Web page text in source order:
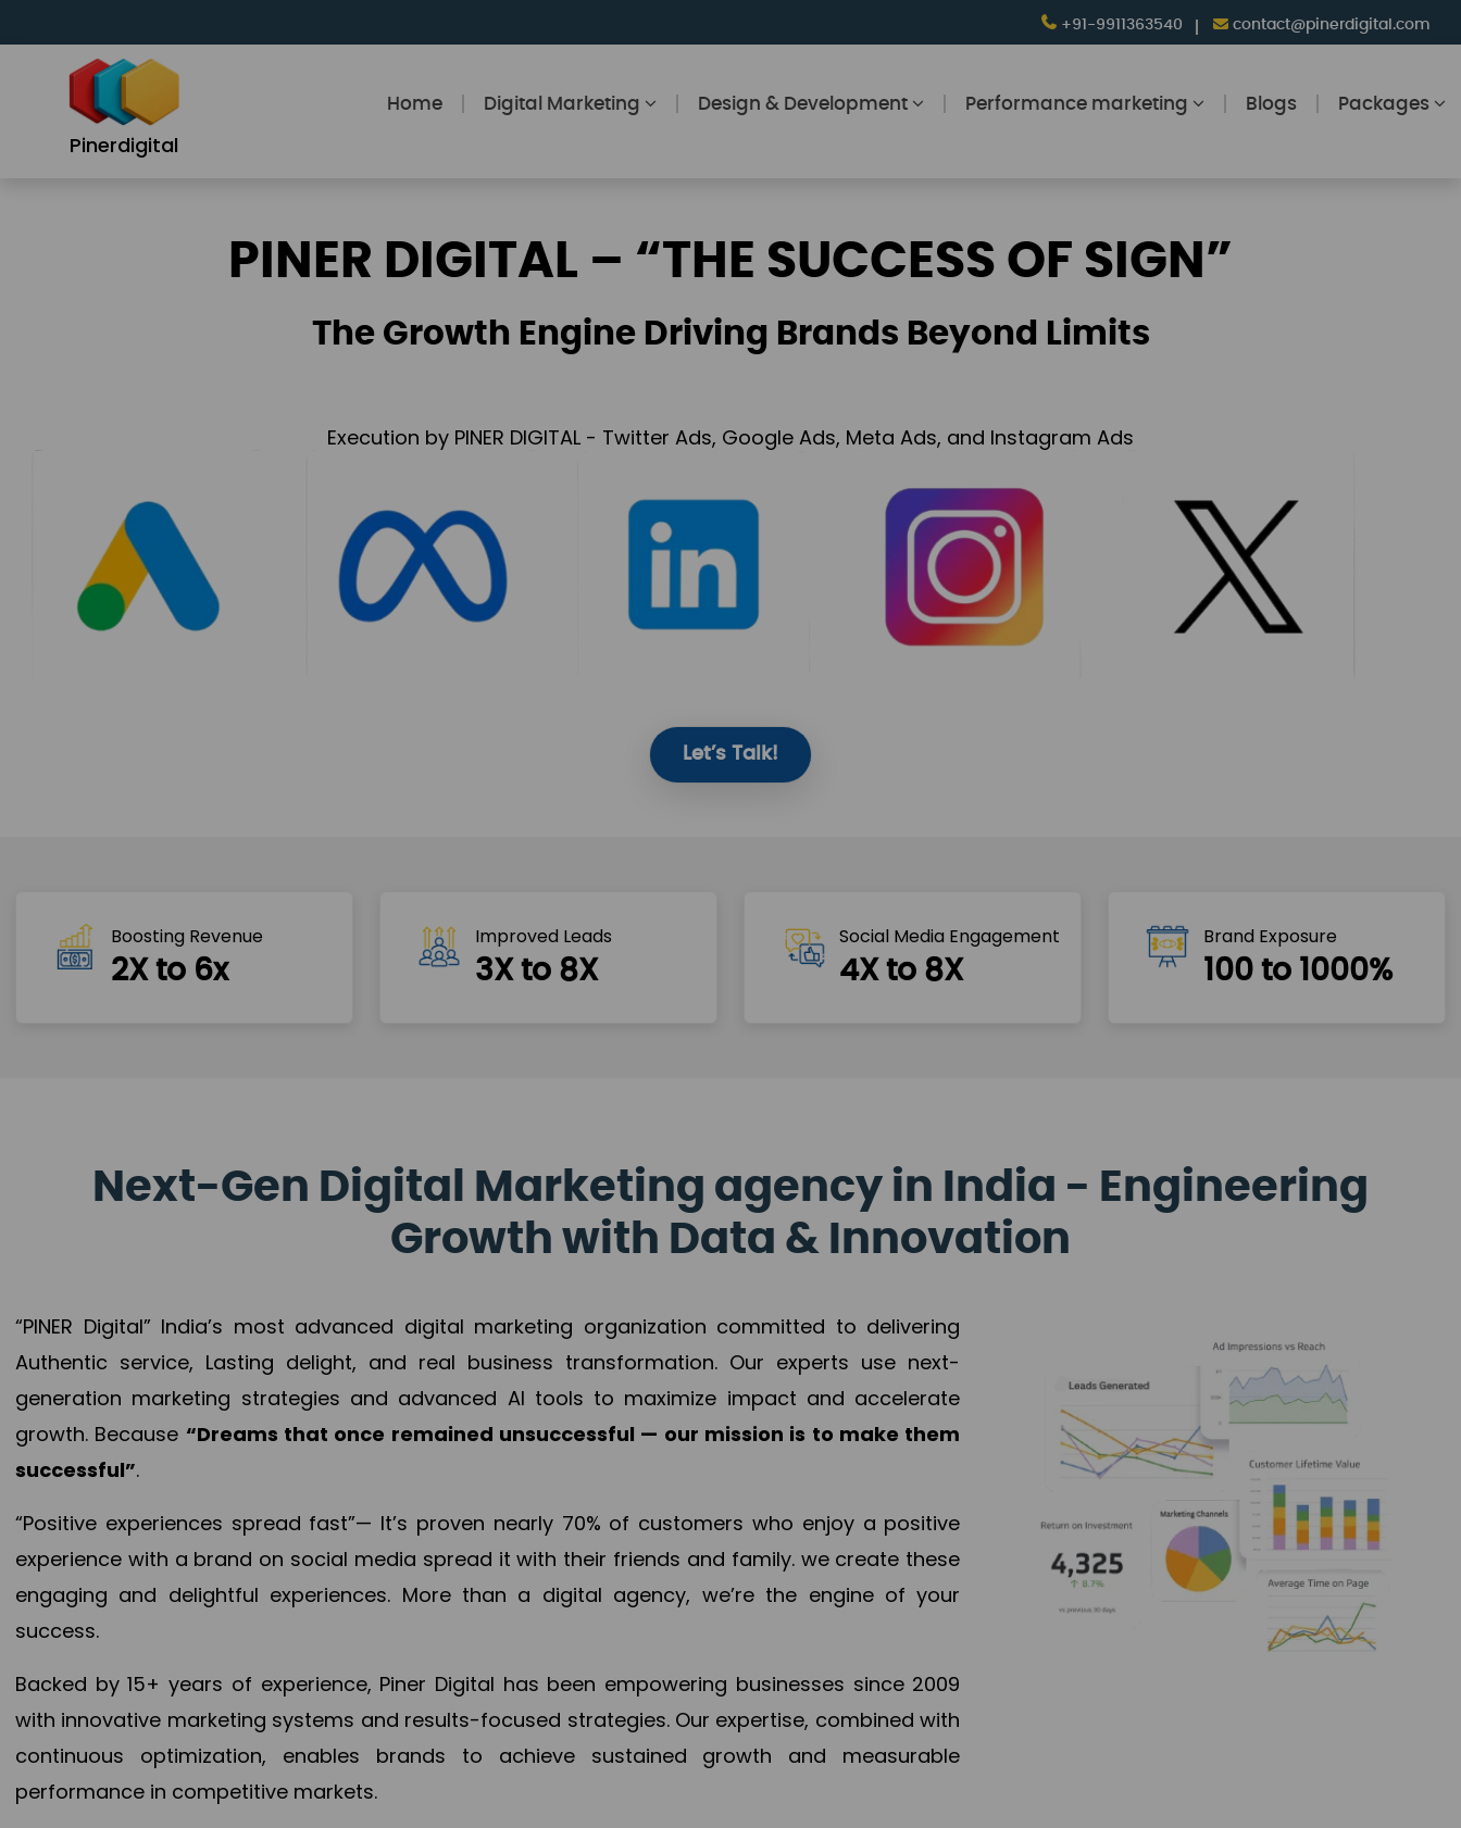
+91-9911363540 contact@pinerdigital.com
Pinerdigital
Home Digital Marketing Design & Development Performance marketing Blogs Packages
PINER DIGITAL – “THE SUCCESS OF SIGN”
The Growth Engine Driving Brands Beyond Limits
Execution by PINER DIGITAL - Twitter Ads, Google Ads, Meta Ads, and Instagram Ads
Let’s Talk!
Boosting Revenue
2X to 6x
Improved Leads
3X to 8X
Social Media Engagement
4X to 8X
Brand Exposure
100 to 1000%
Next-Gen Digital Marketing agency in India - Engineering
Growth with Data & Innovation
“PINER Digital” India’s most advanced digital marketing organization committed to delivering
Authentic service, Lasting delight, and real business transformation. Our experts use next-
generation marketing strategies and advanced AI tools to maximize impact and accelerate
growth. Because “Dreams that once remained unsuccessful — our mission is to make them
successful”.
“Positive experiences spread fast”— It’s proven nearly 70% of customers who enjoy a positive
experience with a brand on social media spread it with their friends and family. we create these
engaging and delightful experiences. More than a digital agency, we’re the engine of your
success.
Backed by 15+ years of experience, Piner Digital has been empowering businesses since 2009
with innovative marketing systems and results-focused strategies. Our expertise, combined with
continuous optimization, enables brands to achieve sustained growth and measurable
performance in competitive markets.